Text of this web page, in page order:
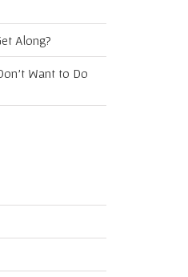
Along?
Want to Do